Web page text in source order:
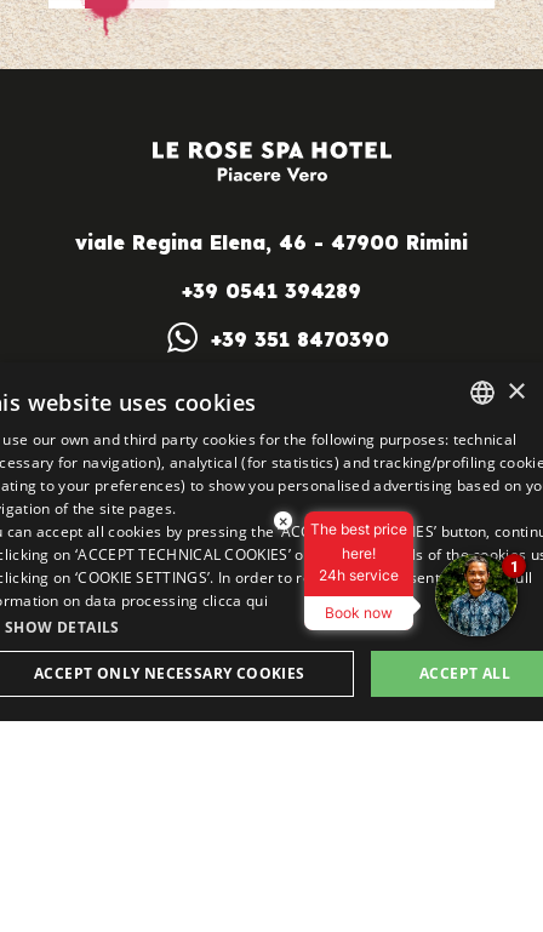
viale Regina Elena, 46 - 47900 Rimini
+39 0541 394289
+39 351 8470390
OUR LOCATION
VAT No. 04811490400
C.I.R. 099014-RS-00043
C.I.N. IT099014A1TTJWLOWZ3
Privacy Policy Cookie Policy Company data
BUY OR GIFT BOOK A ROOM
ITALIAN
ENGLISH
GERMAN
FRENCH
RUSSIAN
×
website uses cookies
use our own and third party cookies for the following purposes: technical
for navigation), analytical (for statistics) and tracking/profiling
to your preferences) to show you personalised advertising based on
of the site pages.
can accept all cookies by pressing the ‘ACCEPT ALL COOKIES’ button,
on ‘ACCEPT TECHNICAL COOKIES’ or view the details of the cookies
on ‘COOKIE SETTINGS’. In order to revoke your consent and view full
on data processing clicca qui
SHOW DETAILS
ACCEPT ALL
ACCEPT ONLY NECESSARY COOKIES
×
The best price
here!
24h service
Book now
1